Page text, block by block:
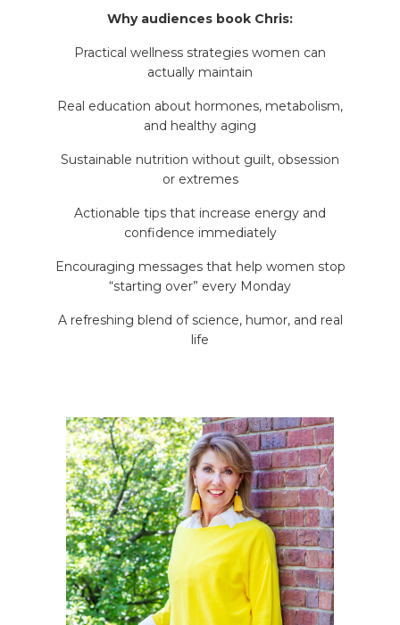
Why audiences book Chris:
Practical wellness strategies women can
actually maintain
Real education about hormones, metabolism,
and healthy aging
Sustainable nutrition without guilt, obsession
or extremes
Actionable tips that increase energy and
confidence immediately
Encouraging messages that help women stop
“starting over” every Monday
A refreshing blend of science, humor, and real
life